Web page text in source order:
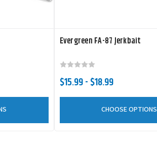
Evergreen FA-87 Jerkbait
$15.99 - $18.99
CHOOSE OPTIONS